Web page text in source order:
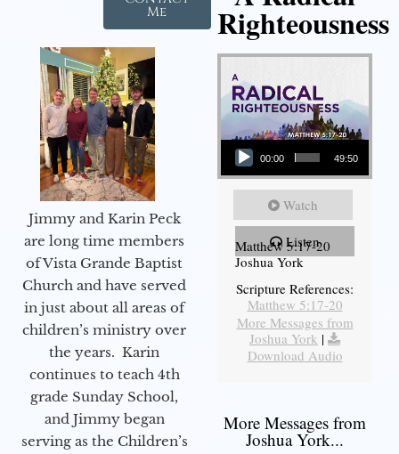
Me
Jimmy and Karin Peck
are long time members
of Vista Grande Baptist
Church and have served
in just about all areas of
children’s ministry over
the years. Karin
continues to teach 4th
grade Sunday School,
and Jimmy began
serving as the Children’s
Righteousness
Audio Player
00:00 49:50
Watch
Listen
Matthew 5:17-20
Joshua York
Scripture References:
Matthew 5:17-20
More Messages from
Joshua York |
Download Audio
More Messages from
Joshua York...